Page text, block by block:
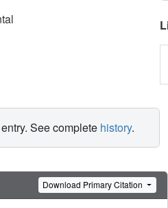
See complete history.
Download Primary Citation